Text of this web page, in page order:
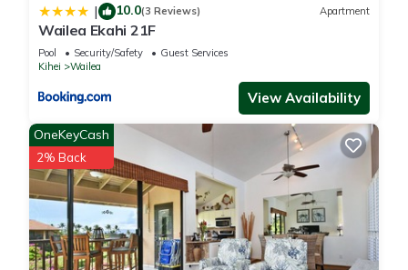
| 10.0(3 Reviews) Apartment
Wailea Ekahi 21F
Pool Security/Safety
Guest Services
Kihei
Wailea
View Availability
OneKeyCash
2% Back